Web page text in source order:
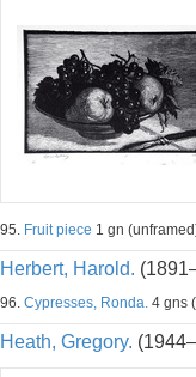
95. Fruit piece 1 gn
Herbert, Harold.
96. Cypresses, Ronda. 4 gns
Heath, Gregory.